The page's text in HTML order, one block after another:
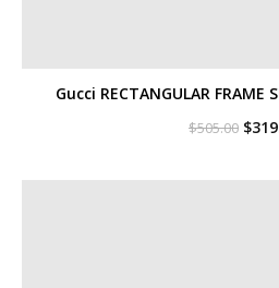
Gucci RECTANGULAR FRAME
$505.00 $